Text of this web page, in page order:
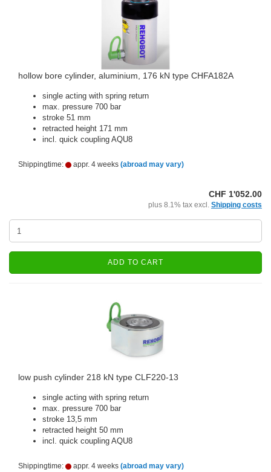
hollow bore cylinder, aluminium, 176 kN type CHFA182A
single acting with spring return
max. pressure 700 bar
stroke 51 mm
retracted height 171 mm
incl. quick coupling AQU8
Shippingtime: appr. 4 weeks (abroad may vary)
CHF 1'052.00
plus 8.1% tax excl. Shipping costs
ADD TO CART
low push cylinder 218 kN type CLF220-13
single acting with spring return
max. pressure 700 bar
stroke 13,5 mm
retracted height 50 mm
incl. quick coupling AQU8
Shippingtime: appr. 4 weeks (abroad may vary)